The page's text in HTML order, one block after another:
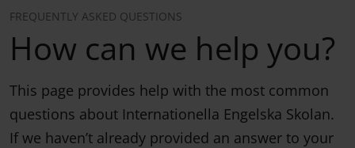
FREQUENTLY ASKED QUESTIONS
How can we help you?
This page provides help with the most common
questions about Internationella Engelska Skolan.
If we haven’t already provided an answer to your